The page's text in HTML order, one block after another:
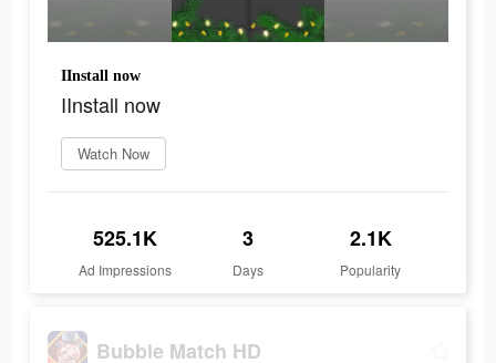
IInstall now
IInstall now
Watch Now
525.1K
Ad Impressions
3
Days
2.1K
Popularity
Bubble Match HD